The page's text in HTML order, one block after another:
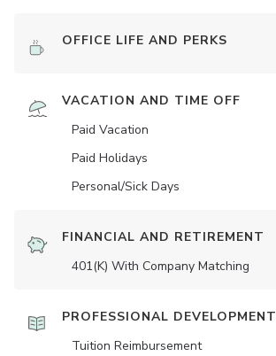
OFFICE LIFE AND PERKS
VACATION AND TIME OFF
Paid Vacation
Paid Holidays
Personal/Sick Days
FINANCIAL AND RETIREMENT
401(K) With Company Matching
PROFESSIONAL DEVELOPMENT
Tuition Reimbursement